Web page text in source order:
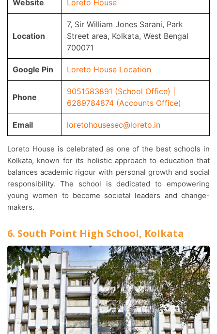
Website Loreto House
Location
7, Sir William Jones Sarani, Park
Street area, Kolkata, West Bengal
700071
Google Pin Loreto House Location
Phone
9051583891 (School Office) |
6289784874 (Accounts Office)
Email loretohousesec@loreto.in
Loreto House is celebrated as one of the best schools in
Kolkata, known for its holistic approach to education that
balances academic rigour with personal growth and social
responsibility. The school is dedicated to empowering
young women to become societal leaders and change-
makers.
6. South Point High School, Kolkata